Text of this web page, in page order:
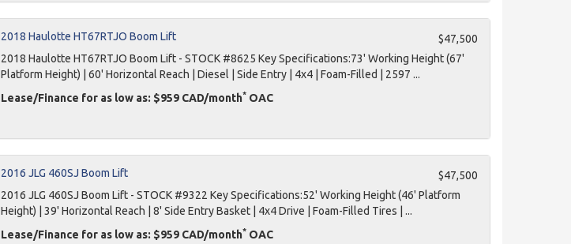
$47,500
2018 Haulotte HT67RTJO Boom Lift
2018 Haulotte HT67RTJO Boom Lift - STOCK #8625 Key Specifications:73' Working Height (67'
Platform Height) | 60' Horizontal Reach | Diesel | Side Entry | 4x4 | Foam-Filled | 2597 ...
Lease/Finance for as low as: $959 CAD/month*OAC
$47,500
2016 JLG 460SJ Boom Lift
2016 JLG 460SJ Boom Lift - STOCK #9322 Key Specifications:52' Working Height (46' Platform
Height) | 39' Horizontal Reach | 8' Side Entry Basket | 4x4 Drive | Foam-Filled Tires | ...
Lease/Finance for as low as: $959 CAD/month*OAC